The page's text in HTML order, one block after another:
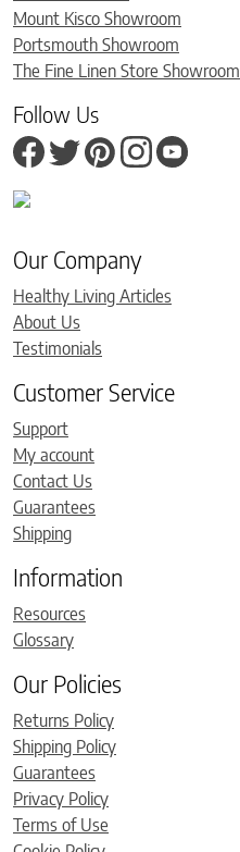
Mount Kisco Showroom
Portsmouth Showroom
The Fine Linen Store Showroom
Follow Us
Our Company
Healthy Living Articles
About Us
Testimonials
Customer Service
Support
My account
Contact Us
Guarantees
Shipping
Information
Resources
Glossary
Our Policies
Returns Policy
Shipping Policy
Guarantees
Privacy Policy
Terms of Use